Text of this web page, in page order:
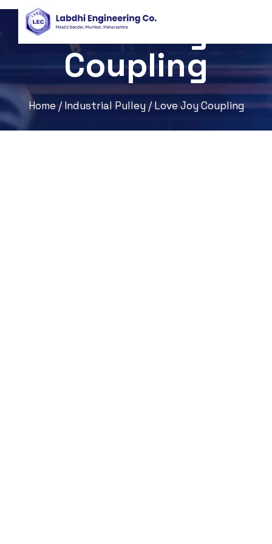
Love Joy
Coupling
Home/Industrial Pulley/ Love Joy Coupling